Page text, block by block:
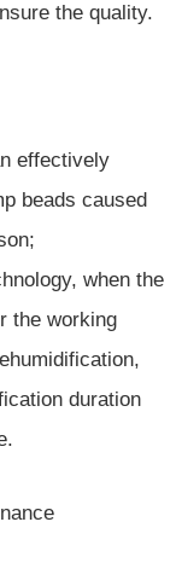
the quality.
effectively
beads caused
when the
the working
duration